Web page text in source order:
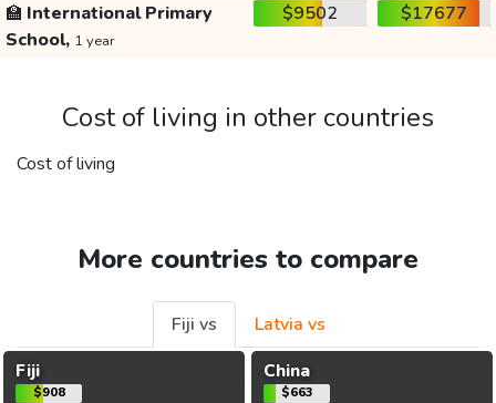
🏫 International Primary
School, 1 year
$9502 $17677
Cost of living in other countries
Cost of living
More countries to compare
Fiji vs
Latvia vs
Fiji
$908
China
$663